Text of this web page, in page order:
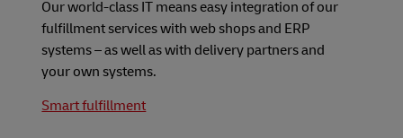
Our world-class IT means easy integration of our
fulfillment services with web shops and ERP
systems – as well as with delivery partners and
your own systems.
Smart fulfillment